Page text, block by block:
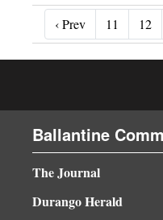
‹ Prev‹ Prev
11 12
Ballantine
The Journal
Durango Herald